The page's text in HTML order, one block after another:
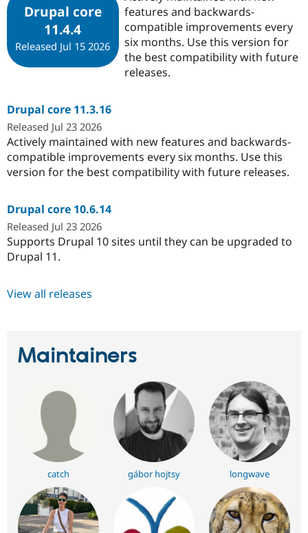
Drupal core
11.4.4
Released Jul 15 2026
features and backwards-
compatible improvements every
six months. Use this version for
the best compatibility with future
releases.
Drupal core 11.3.16
Released Jul 23 2026
Actively maintained with new features and backwards-
compatible improvements every six months. Use this
version for the best compatibility with future releases.
Drupal core 10.6.14
Released Jul 23 2026
Supports Drupal 10 sites until they can be upgraded to
Drupal 11.
View all releases
Maintainers
catch gábor hojtsy longwave